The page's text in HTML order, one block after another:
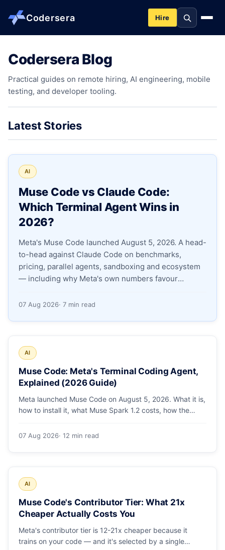
Codersera Hire
About us
Services
Contact
Blog
Guides
Apply as a Freelancer
Hire Developers
Codersera Blog
Practical guides on remote hiring, AI engineering, mobile
testing, and developer tooling.
Latest Stories
AI
Muse Code vs Claude Code:
Which Terminal Agent Wins in
2026?
Meta's Muse Code launched August 5, 2026. A head-
to-head against Claude Code on benchmarks,
pricing, parallel agents, sandboxing and ecosystem
— including why Meta's own numbers favour
07 Aug 2026· 7 min read
AI
Muse Code: Meta's Terminal Coding Agent,
Explained (2026 Guide)
Meta launched Muse Code on August 5, 2026. What it is,
how to install it, what Muse Spark 1.2 costs, how the
benchmarks hold up.
07 Aug 2026· 12 min read
AI
Muse Code's Contributor Tier: What 21x
Cheaper Actually Costs You
Meta's contributor tier is 12-21x cheaper because it
trains on your code — and it's selected by a single